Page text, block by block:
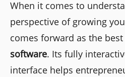
When it comes to
perspective of growing
comes forward as the best
software. Its fully
interface helps